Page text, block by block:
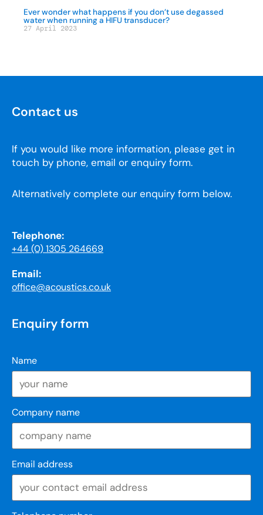
Ever wonder what happens if you don’t use degassed
water when running a HIFU transducer?
27 April 2023
Contact us
If you would like more information, please get in
touch by phone, email or enquiry form.
Alternatively complete our enquiry form below.
Telephone:
+44 (0) 1305 264669
Email:
office@acoustics.co.uk
Enquiry form
Name
Company name
Email address